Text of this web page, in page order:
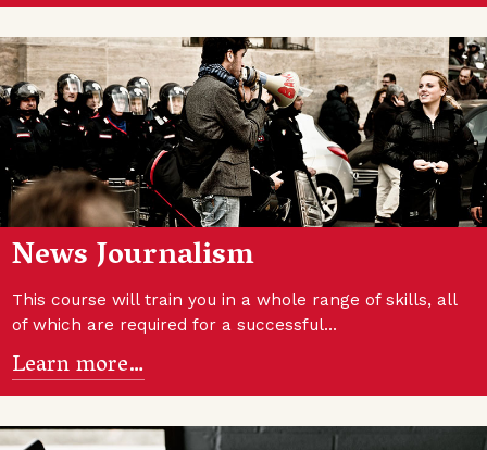
News Journalism
This course will train you in a whole range of skills, all
of which are required for a successful…
Learn more…